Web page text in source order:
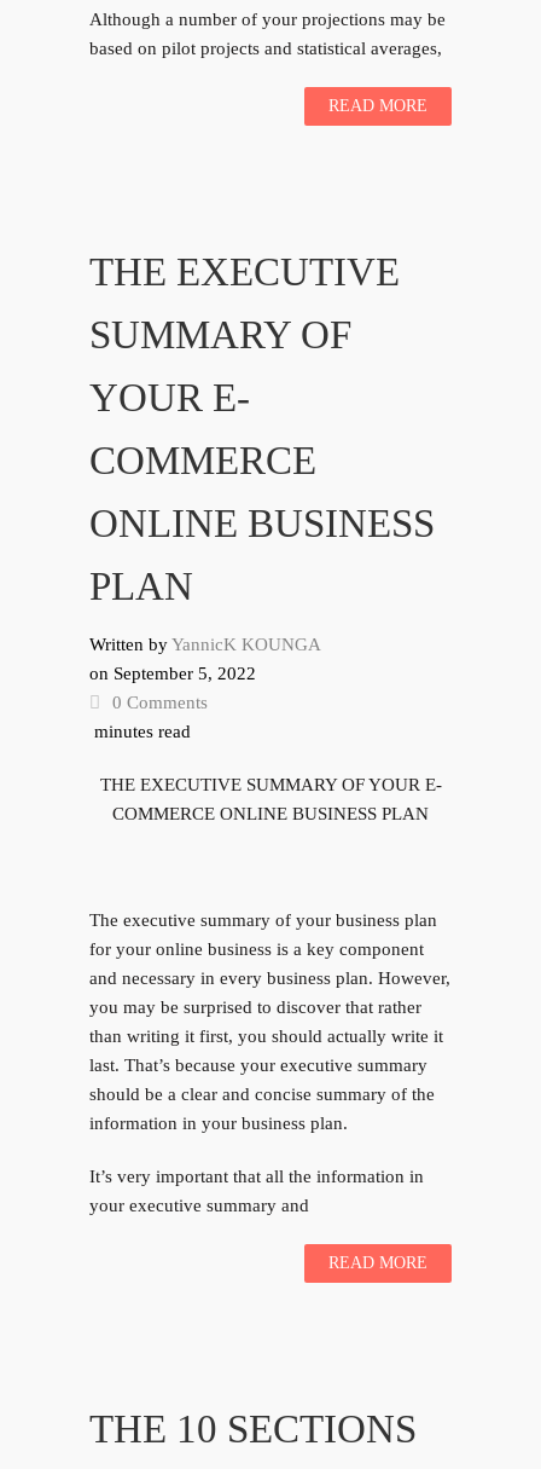
Although a number of your projections may be
based on pilot projects and statistical averages,
READ MORE
THE EXECUTIVE
SUMMARY OF
YOUR E-
COMMERCE
ONLINE BUSINESS
PLAN
Written byYannicK KOUNGA
on September 5, 2022
0 Comments
minutes read
THE EXECUTIVE SUMMARY OF YOUR E-
COMMERCE ONLINE BUSINESS PLAN
The executive summary of your business plan
for your online business is a key component
and necessary in every business plan. However,
you may be surprised to discover that rather
than writing it first, you should actually write it
last. That’s because your executive summary
should be a clear and concise summary of the
information in your business plan.
It’s very important that all the information in
your executive summary and
READ MORE
THE 10 SECTIONS